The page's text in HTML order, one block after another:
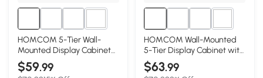
2+
HOMCOM 5-Tier Wall-
Mounted Display Cabinet
with Glass Doors, Oak
$59.99
2+
HOMCOM Wall-Mounted
5-Tier Display Cabinet with
Glass Doors, Oak/White
$63.99